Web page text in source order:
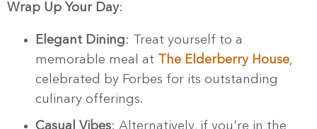
Wrap Up Your Day:
Elegant Dining: Treat yourself to a
memorable meal at
The Elderberry House,
celebrated by Forbes for its outstanding
culinary offerings.
Casual Vibes: Alternatively, if you're in the